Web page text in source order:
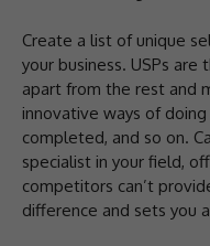
Create a list of unique
your business. USPs
apart from the rest and
innovative ways of
completed, and so on.
specialist in your field,
competitors can’t
difference and sets you